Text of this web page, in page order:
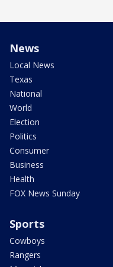
News
Local News
Texas
National
World
Election
Politics
Consumer
Business
Health
FOX News Sunday
Sports
Cowboys
Rangers